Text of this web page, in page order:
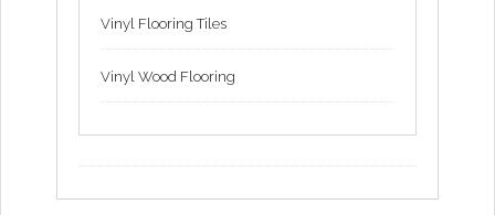
Vinyl Flooring Tiles
Vinyl Wood Flooring